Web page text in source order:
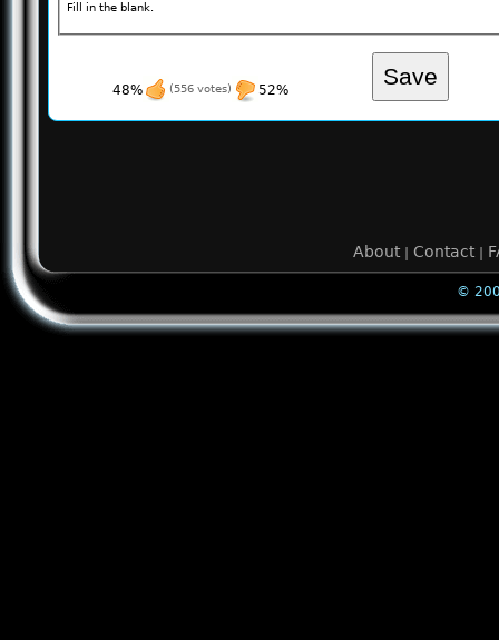
Fill in the blank.
48% (556 votes) 52%
About| Contact|
©